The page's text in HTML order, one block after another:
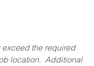
exceed the required
location. Additional